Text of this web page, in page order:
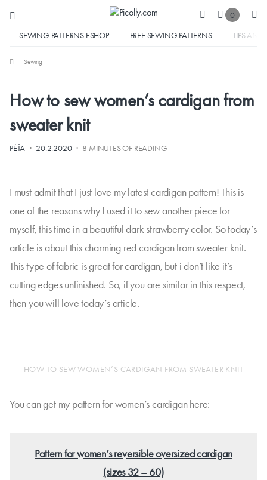
0
SEWING PATTERNS ESHOP FREE SEWING PATTERNS TIPS AND
Sewing
How to sew women’s cardigan from
sweater knit
PÉŤA · 20.2.2020· 8 MINUTES OF READING
I must admit that I just love my latest cardigan pattern! This is
one of the reasons why I used it to sew another piece for
myself, this time in a beautiful dark strawberry color. So today’s
article is about this charming red cardigan from sweater knit.
This type of fabric is great for cardigan, but i don’t like it’s
cutting edges unfinished. So, if you are similar in this respect,
then you will love today’s article.
HOW TO SEW WOMEN’S CARDIGAN FROM SWEATER KNIT
You can get my pattern for women’s cardigan here:
Pattern for women’s reversible oversized cardigan
(sizes 32 – 60)